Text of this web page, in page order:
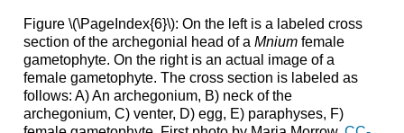
Figure \(\PageIndex{6}\): On the left is a labeled cross
section of the archegonial head of a Mniumfemale
gametophyte. On the right is an actual image of a
female gametophyte. The cross section is labeled as
follows: A) An archegonium, B) neck of the
archegonium, C) venter, D) egg, E) paraphyses, F)